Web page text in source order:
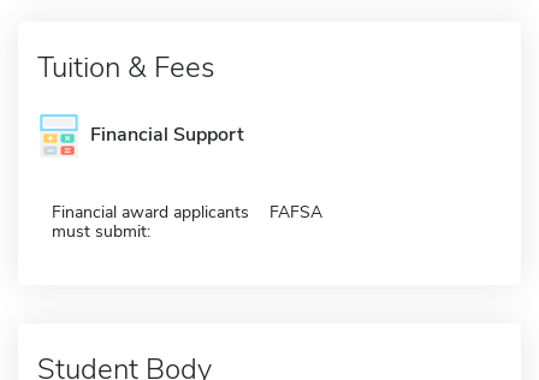
Tuition & Fees
Financial Support
Financial award applicants
must submit:
FAFSA
Student Body